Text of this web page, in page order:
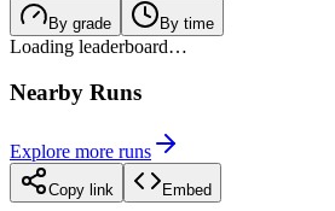
By grade By time
Loading leaderboard…
Nearby Runs
Explore more runs
Copy link Embed